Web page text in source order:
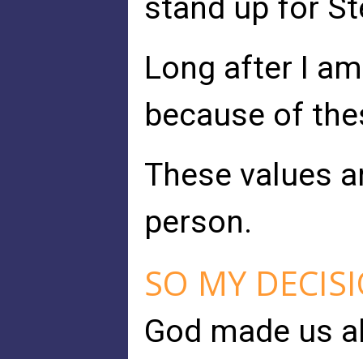
stand up for
Long after I
because of
These values
person.
SO MY
God made us